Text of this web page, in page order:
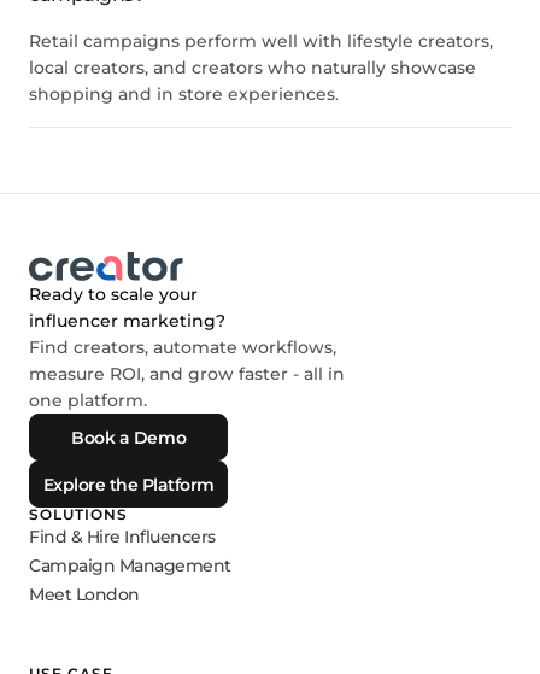
Retail campaigns perform well with lifestyle creators,
local creators, and creators who naturally showcase
shopping and in store experiences.
Ready to scale your
influencer marketing?
Find creators, automate workflows,
measure ROI, and grow faster - all in
one platform.
Book a Demo
Explore the Platform
SOLUTIONS
Find & Hire Influencers
Campaign Management
Meet London